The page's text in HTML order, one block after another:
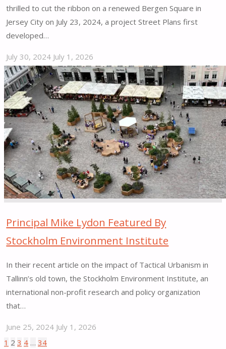
thrilled to cut the ribbon on a renewed Bergen Square in
Jersey City on July 23, 2024, a project Street Plans first
developed…
July 30, 2024 July 1, 2026
"Street
Plans
Celebrates
Ribbon
Cutting
at
Bergen
Square"
Principal Mike Lydon Featured By
Stockholm Environment Institute
In their recent article on the impact of Tactical Urbanism in
Tallinn’s old town, the Stockholm Environment Institute, an
international non-profit research and policy organization
that…
June 25, 2024 July 1, 2026
"Principal
1 2 3 4 … 34